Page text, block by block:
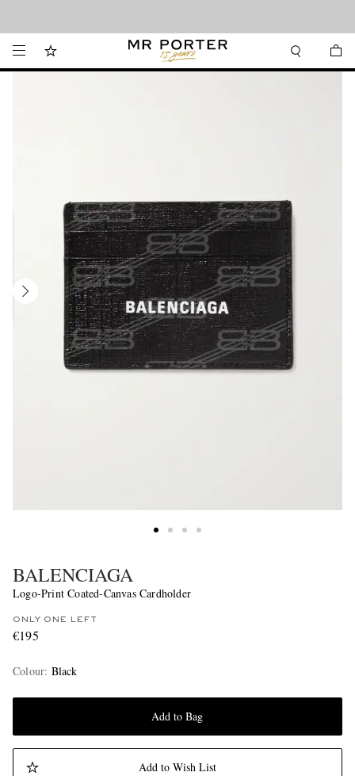
BALENCIAGA
Logo-Print Coated-Canvas Cardholder
ONLY ONE LEFT
€195
Colour: Black
Add to Bag
Add to Wish List